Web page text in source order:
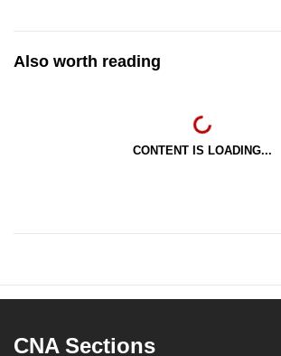
Also worth reading
CONTENT IS LOADING...
CNA Sections